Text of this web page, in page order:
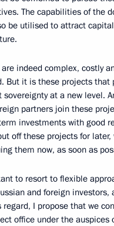
The capabilities of the
be utilised to attract capital
indeed complex, costly
But it is these projects that
sovereignty at a new level.
partners join these
investments with good
off these projects for
them now, as soon as
to resort to flexible
and foreign investors,
I propose that we
office under the auspices